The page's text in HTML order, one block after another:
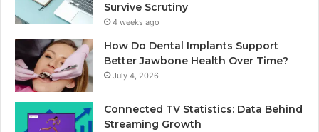
Survive Scrutiny
4 weeks ago
How Do Dental Implants Support
Better Jawbone Health Over Time?
July 4, 2026
Connected TV Statistics: Data Behind
Streaming Growth